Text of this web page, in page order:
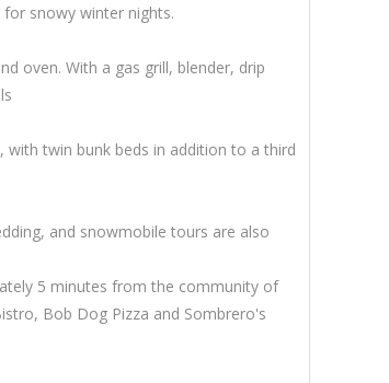
snowy winter nights.
oven. With a gas grill, blender, drip
twin bunk beds in addition to a third
and snowmobile tours are also
5 minutes from the community of
Bob Dog Pizza and Sombrero's